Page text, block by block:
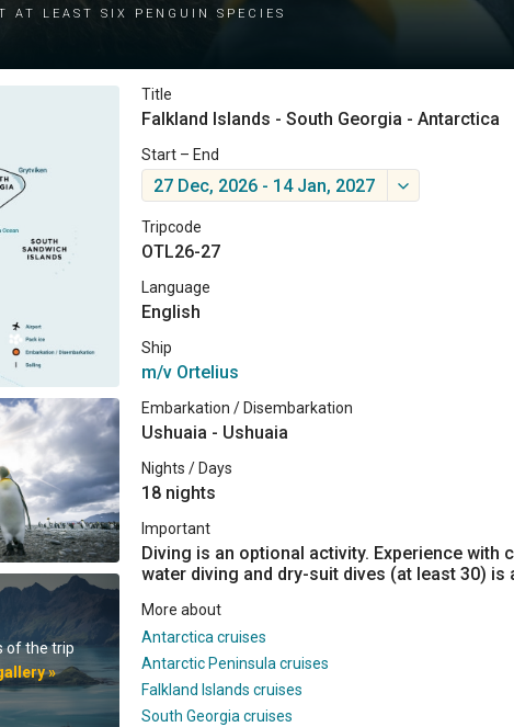
at least six penguin species
of the trip
»
Title
Falkland Islands - South Georgia - Antarctica
Start – End
27 Dec, 2026 - 14 Jan, 2027
Tripcode
OTL26-27
Language
English
Ship
m/v Ortelius
Embarkation / Disembarkation
Ushuaia - Ushuaia
Nights / Days
18 nights
Important
Diving is an optional activity. Experience with
water diving and dry-suit dives (at least 30) is
More about
Antarctica cruises
Antarctic Peninsula cruises
Falkland Islands cruises
South Georgia cruises